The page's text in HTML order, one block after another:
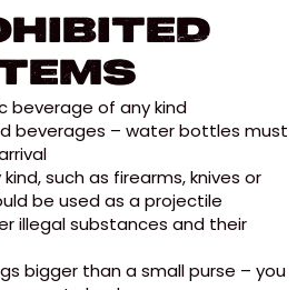
beverage of any kind
beverages – water bottles must
such as firearms, knives or
be used as a projectile
illegal substances and their
bigger than a small purse – you